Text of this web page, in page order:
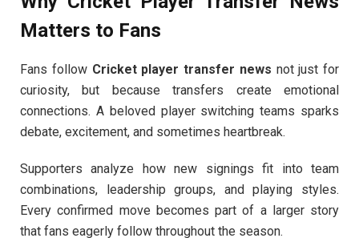
Matters to Fans
Fans follow Cricket player transfer news not just for
curiosity, but because transfers create emotional
connections. A beloved player switching teams sparks
debate, excitement, and sometimes heartbreak.
Supporters analyze how new signings fit into team
combinations, leadership groups, and playing styles.
Every confirmed move becomes part of a larger story
that fans eagerly follow throughout the season.